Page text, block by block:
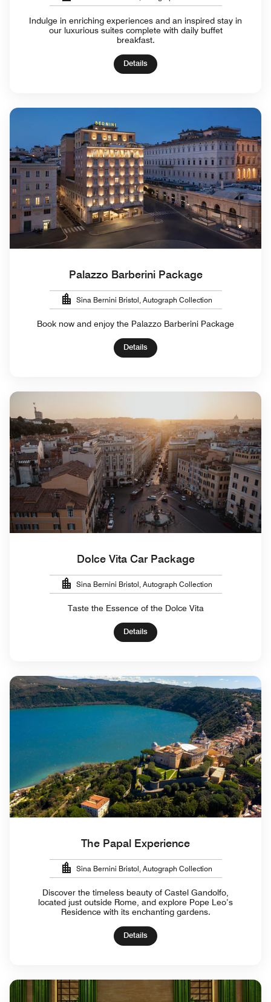
Indulge in enriching experiences and an inspired stay in
our luxurious suites complete with daily buffet
breakfast.
Details
Palazzo Barberini Package
Sina Bernini Bristol, Autograph Collection
Book now and enjoy the Palazzo Barberini Package
Details
Dolce Vita Car Package
Sina Bernini Bristol, Autograph Collection
Taste the Essence of the Dolce Vita
Details
The Papal Experience
Sina Bernini Bristol, Autograph Collection
Discover the timeless beauty of Castel Gandolfo,
located just outside Rome, and explore Pope Leo’s
Residence with its enchanting gardens.
Details